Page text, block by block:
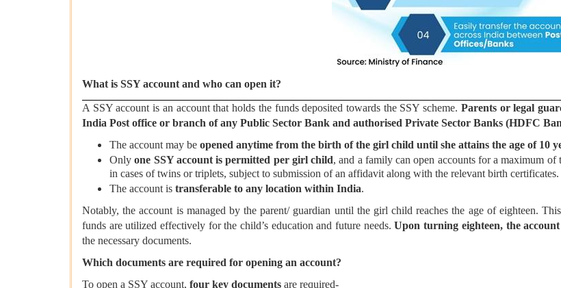
What is SSY account and who can open it?
A SSY account is an account that holds the funds deposited towards the SSY scheme. Parents or legal
India Post office or branch of any Public Sector Bank and authorised Private Sector Banks (HDFC
The account may be opened anytime from the birth of the girl child until she attains the age of 10
Onlyone SSY account is permitted per girl child, and a family can open accounts for a maximum
in cases of twins or triplets, subject to submission of an affidavit along with the relevant birth certificates.
The account is transferable to any location within India.
Notably, the account is managed by the parent/ guardian until the girl child reaches the age of eighteen.
funds are utilized effectively for the child’s education and future needs.Upon turning eighteen, the
the necessary documents.
Which documents are required for opening an account?
To open a SSY account, four key documents are required-